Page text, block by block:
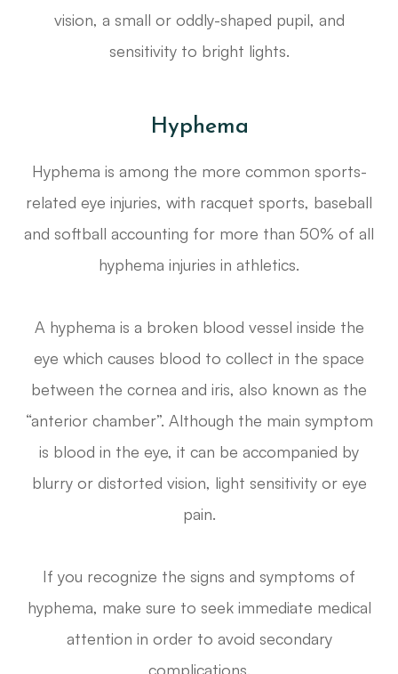
vision, a small or oddly-shaped pupil, and
sensitivity to bright lights.
Hyphema
Hyphema is among the more common sports-
related eye injuries, with racquet sports, baseball
and softball accounting for more than 50% of all
hyphema injuries in athletics.
A hyphema is a broken blood vessel inside the
eye which causes blood to collect in the space
between the cornea and iris, also known as the
“anterior chamber”. Although the main symptom
is blood in the eye, it can be accompanied by
blurry or distorted vision, light sensitivity or eye
pain.
If you recognize the signs and symptoms of
hyphema, make sure to seek immediate medical
attention in order to avoid secondary
complications.